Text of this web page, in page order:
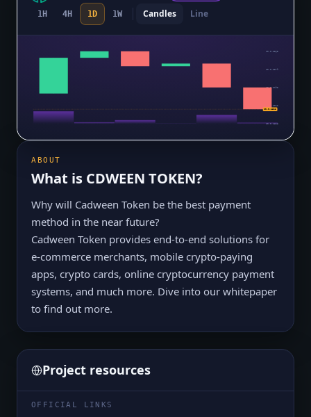
1H 4H 1D 1W Candles Line
$0.0₅2563
$0.0₅2379
$0.0₅2195
$0.0₅2012
$0.0₅1828
$0.0₅1828
ABOUT
What is CDWEEN TOKEN?
Why will Cadween Token be the best payment
method in the near future?
Cadween Token provides end-to-end solutions for
e-commerce merchants, mobile crypto-paying
apps, crypto cards, online cryptocurrency payment
systems, and much more. Dive into our whitepaper
to find out more.
Project resources
OFFICIAL LINKS